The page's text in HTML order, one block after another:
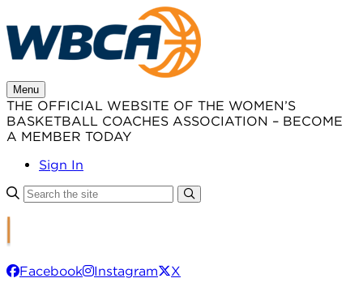
to
content
Menu
THE OFFICIAL WEBSITE OF THE WOMEN’S
BASKETBALL COACHES ASSOCIATION – BECOME
A MEMBER TODAY
Sign In
Facebook Instagram
X